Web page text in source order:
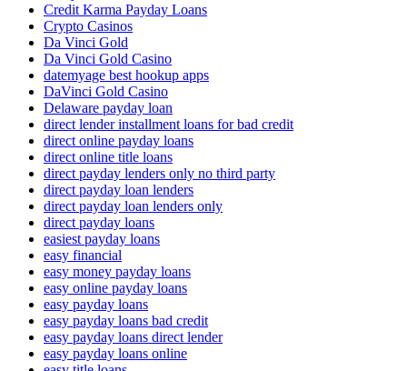
Credit Karma Payday Loans
Crypto Casinos
Da Vinci Gold
Da Vinci Gold Casino
datemyage best hookup apps
DaVinci Gold Casino
Delaware payday loan
direct lender installment loans for bad credit
direct online payday loans
direct online title loans
direct payday lenders only no third party
direct payday loan lenders
direct payday loan lenders only
direct payday loans
easiest payday loans
easy financial
easy money payday loans
easy online payday loans
easy payday loans
easy payday loans bad credit
easy payday loans direct lender
easy payday loans online